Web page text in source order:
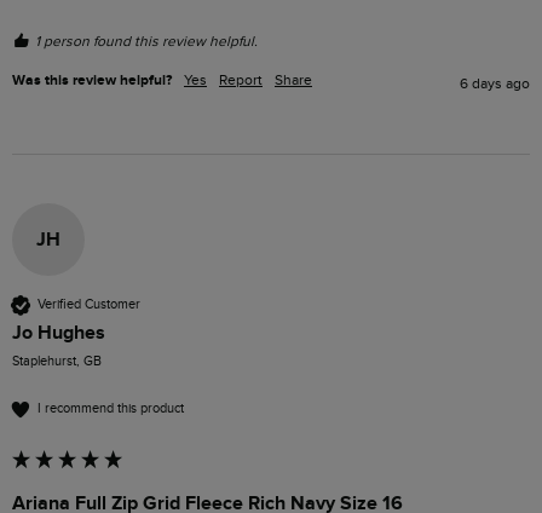
1 person found this review helpful.
Was this review helpful? Yes Report Share 6 days ago
JH
Verified Customer
Jo Hughes
Staplehurst, GB
I recommend this product
Ariana Full Zip Grid Fleece Rich Navy Size 16